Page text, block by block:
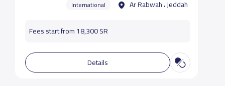
International Ar Rabwah ، Jeddah
Fees start from 18,300 SR
Details